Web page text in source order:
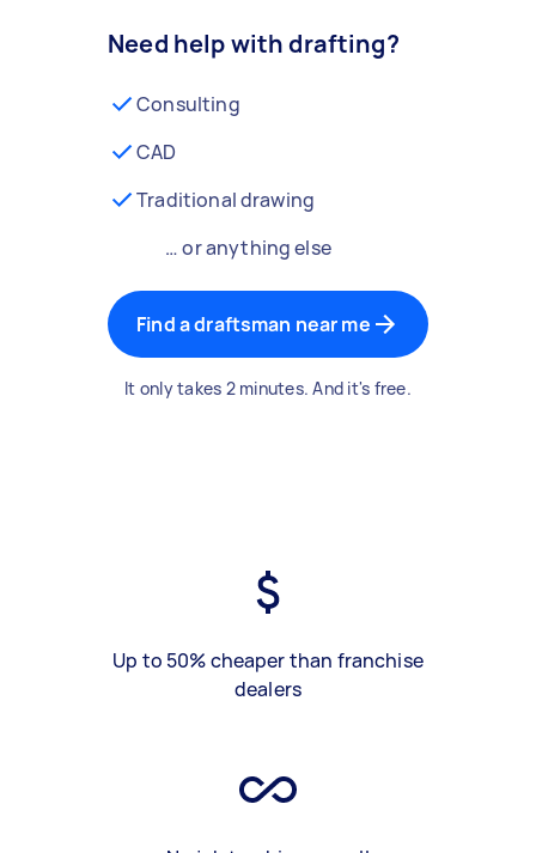
Need help with drafting?
Consulting
CAD
Traditional drawing
… or anything else
Find a draftsman near me
It only takes 2 minutes. And it's free.
Up to 50% cheaper than franchise
dealers